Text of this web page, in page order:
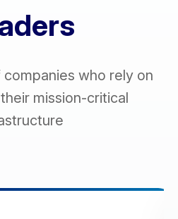
who rely on
mission-critical